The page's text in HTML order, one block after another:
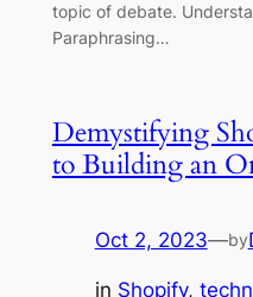
topic of debate.
Paraphrasing…
Demystifying
to Building an
Oct 2, 2023—by
in Shopify,